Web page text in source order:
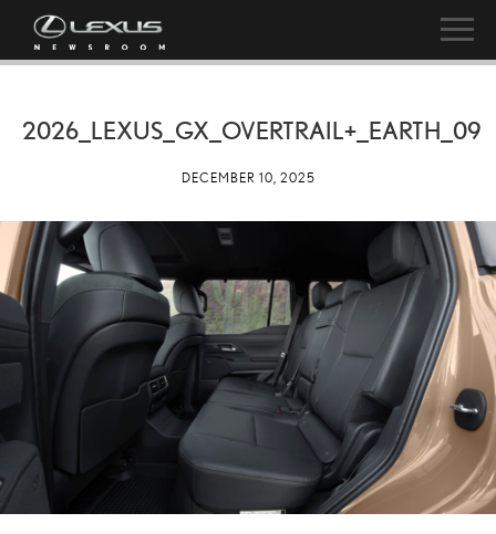
2026_LEXUS_GX_OVERTRAIL+_EARTH_09
DECEMBER 10, 2025